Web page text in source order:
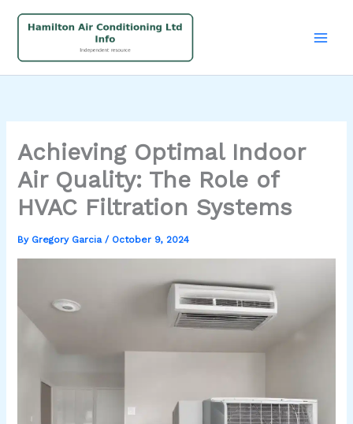
Achieving Optimal Indoor
Air Quality: The Role of
HVAC Filtration Systems
By Gregory Garcia/ October 9, 2024